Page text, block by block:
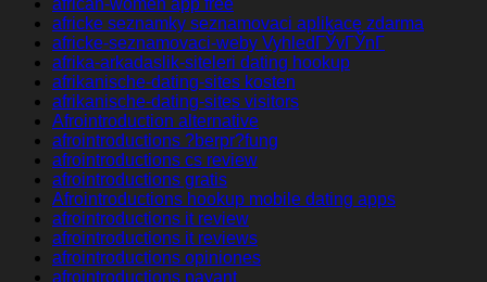
african-women app free
africke seznamky seznamovaci aplikace zdarma
africke-seznamovaci-weby VyhledГЎvГЎnГ­
afrika-arkadaslik-siteleri dating hookup
afrikanische-dating-sites kosten
afrikanische-dating-sites visitors
Afrointroduction alternative
afrointroductions ?berpr?fung
afrointroductions cs review
afrointroductions gratis
Afrointroductions hookup mobile dating apps
afrointroductions it review
afrointroductions it reviews
afrointroductions opiniones
afrointroductions payant